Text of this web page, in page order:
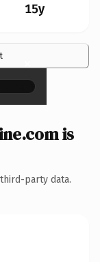
15y
×
is
party data.